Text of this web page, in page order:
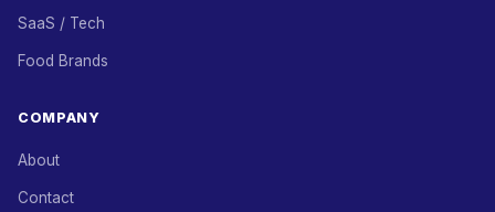
SaaS / Tech
Food Brands
COMPANY
About
Contact